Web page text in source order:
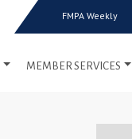
MEMBER SERVICES
FMPA Weekly